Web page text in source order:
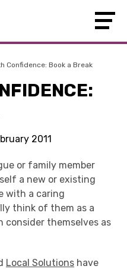
Confidence: Book a Break
2011
or family member
a new or existing
with a caring
think of them as a
consider themselves as
Local Solutions have